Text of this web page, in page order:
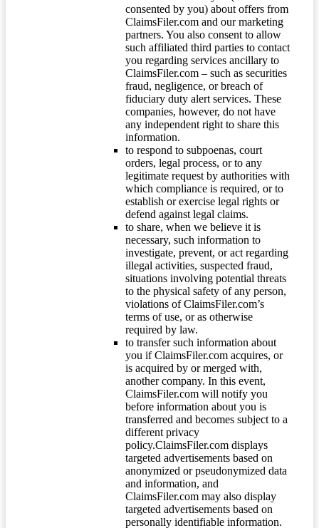
consented by you) about offers from
ClaimsFiler.com and our marketing
partners. You also consent to allow
such affiliated third parties to contact
you regarding services ancillary to
ClaimsFiler.com – such as securities
fraud, negligence, or breach of
fiduciary duty alert services. These
companies, however, do not have
any independent right to share this
information.
to respond to subpoenas, court
orders, legal process, or to any
legitimate request by authorities with
which compliance is required, or to
establish or exercise legal rights or
defend against legal claims.
to share, when we believe it is
necessary, such information to
investigate, prevent, or act regarding
illegal activities, suspected fraud,
situations involving potential threats
to the physical safety of any person,
violations of ClaimsFiler.com’s
terms of use, or as otherwise
required by law.
to transfer such information about
you if ClaimsFiler.com acquires, or
is acquired by or merged with,
another company. In this event,
ClaimsFiler.com will notify you
before information about you is
transferred and becomes subject to a
different privacy
policy.ClaimsFiler.com displays
targeted advertisements based on
anonymized or pseudonymized data
and information, and
ClaimsFiler.com may also display
targeted advertisements based on
personally identifiable information.